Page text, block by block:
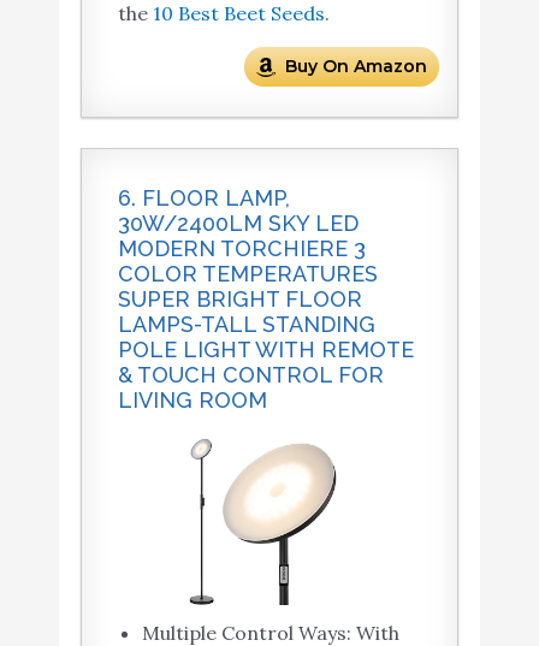
the 10 Best Beet Seeds.
Buy On Amazon
6. FLOOR LAMP,
30W/2400LM SKY LED
MODERN TORCHIERE 3
COLOR TEMPERATURES
SUPER BRIGHT FLOOR
LAMPS-TALL STANDING
POLE LIGHT WITH REMOTE
& TOUCH CONTROL FOR
LIVING ROOM
Multiple Control Ways: With